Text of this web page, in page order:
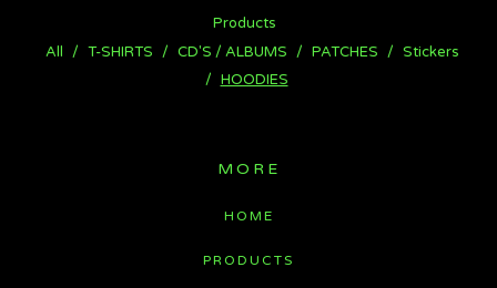
Products
All
T-SHIRTS CD'S / ALBUMS PATCHES
Stickers
HOODIES
MORE
HOME
PRODUCTS